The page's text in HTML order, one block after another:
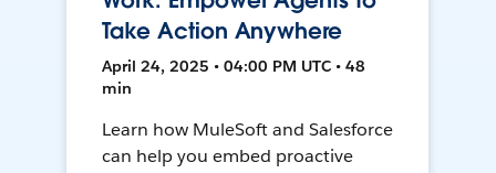
Take Action Anywhere
April 24, 2025 • 04:00 PM UTC • 48
min
Learn how MuleSoft and Salesforce
can help you embed proactive